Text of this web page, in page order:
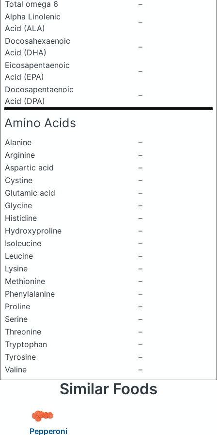
Total omega 6
–
Alpha Linolenic
Acid (ALA)
–
Docosahexaenoic
Acid (DHA)
–
Eicosapentaenoic
Acid (EPA)
–
Docosapentaenoic
Acid (DPA)
–
Amino Acids
Alanine
–
Arginine
–
Aspartic acid
–
Cystine
–
Glutamic acid
–
Glycine
–
Histidine
–
Hydroxyproline
–
Isoleucine
–
Leucine
–
Lysine
–
Methionine
–
Phenylalanine
–
Proline
–
Serine
–
Threonine
–
Tryptophan
–
Tyrosine
–
Valine
–
Similar Foods
Pepperoni